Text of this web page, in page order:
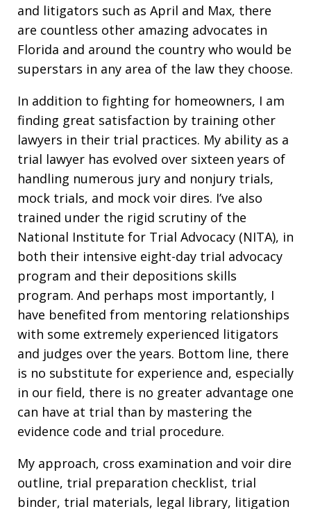
and litigators such as April and Max, there
are countless other amazing advocates in
Florida and around the country who would be
superstars in any area of the law they choose.
In addition to fighting for homeowners, I am
finding great satisfaction by training other
lawyers in their trial practices. My ability as a
trial lawyer has evolved over sixteen years of
handling numerous jury and nonjury trials,
mock trials, and mock voir dires. I’ve also
trained under the rigid scrutiny of the
National Institute for Trial Advocacy (NITA), in
both their intensive eight-day trial advocacy
program and their depositions skills
program. And perhaps most importantly, I
have benefited from mentoring relationships
with some extremely experienced litigators
and judges over the years. Bottom line, there
is no substitute for experience and, especially
in our field, there is no greater advantage one
can have at trial than by mastering the
evidence code and trial procedure.
My approach, cross examination and voir dire
outline, trial preparation checklist, trial
binder, trial materials, legal library, litigation